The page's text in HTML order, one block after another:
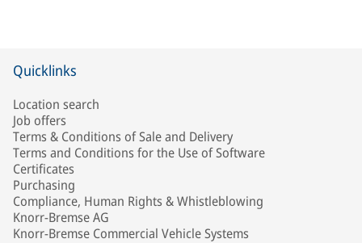
Quicklinks
Location search
Job offers
Terms & Conditions of Sale and Delivery
Terms and Conditions for the Use of Software
Certificates
Purchasing
Compliance, Human Rights & Whistleblowing
Knorr-Bremse AG
Knorr-Bremse Commercial Vehicle Systems